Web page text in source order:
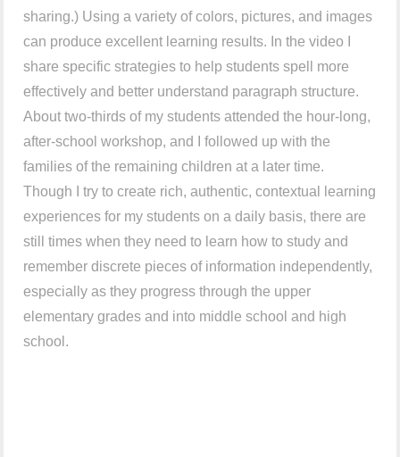
sharing.) Using a variety of colors, pictures, and images
can produce excellent learning results. In the video I
share specific strategies to help students spell more
effectively and better understand paragraph structure.
About two-thirds of my students attended the hour-long,
after-school workshop, and I followed up with the
families of the remaining children at a later time.
Though I try to create rich, authentic, contextual learning
experiences for my students on a daily basis, there are
still times when they need to learn how to study and
remember discrete pieces of information independently,
especially as they progress through the upper
elementary grades and into middle school and high
school.